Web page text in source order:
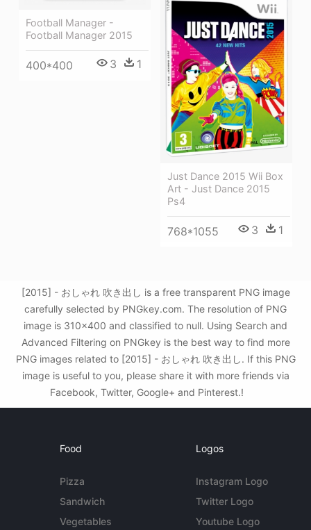
Football Manager -
Football Manager 2015
400*400 3 1
Just Dance 2015 Wii Box
Art - Just Dance 2015
Ps4
768*1055 3 1
[2015] - おしゃれ 吹き出し is a free transparent PNG image
carefully selected by PNGkey.com. The resolution of PNG
image is 310x400 and classified to null. Using Search and
Advanced Filtering on PNGkey is the best way to find more
PNG images related to [2015] - おしゃれ 吹き出し. If this PNG
image is useful to you, please share it with more friends via
Facebook, Twitter, Google+ and Pinterest.!
Food
Pizza
Sandwich
Vegetables
Logos
Instagram Logo
Twitter Logo
Youtube Logo